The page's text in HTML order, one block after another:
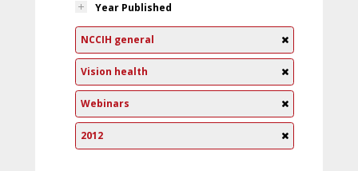
Year Published
NCCIH general
Vision health
Webinars
2012